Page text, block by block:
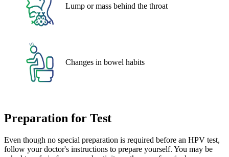
Lump or mass behind the throat
Changes in bowel habits
Preparation for Test
Even though no special preparation is required before an HPV test,
follow your doctor's instructions to prepare yourself. You may be